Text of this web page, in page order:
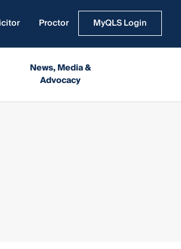
Proctor MyQLS Login
News, Media &
Advocacy